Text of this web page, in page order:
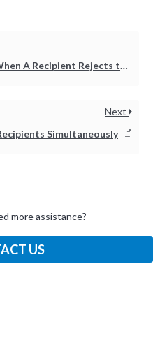
Rejects the Document
Next
Simultaneously
more assistance?
US
product see it in action
interactive demonstration.